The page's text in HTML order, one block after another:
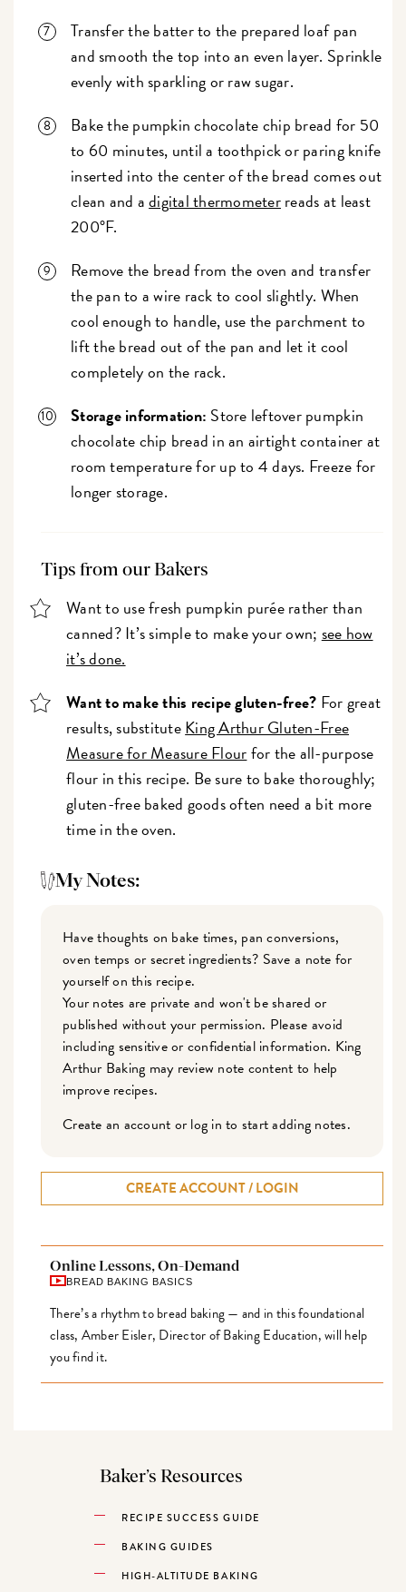
Transfer the batter to the prepared loaf pan
and smooth the top into an even layer. Sprinkle
evenly with sparkling or raw sugar.
Bake the pumpkin chocolate chip bread for 50
to 60 minutes, until a toothpick or paring knife
inserted into the center of the bread comes out
clean and adigital thermometerreads at least
200°F.
Remove the bread from the oven and transfer
the pan to a wire rack to cool slightly. When
cool enough to handle, use the parchment to
lift the bread out of the pan and let it cool
completely on the rack.
Storage information: Store leftover pumpkin
chocolate chip bread in an airtight container at
room temperature for up to 4 days. Freeze for
longer storage.
Tips from our Bakers
Want to use fresh pumpkin purée rather than
canned? It’s simple to make your own; see how
it’s done.
Want to make this recipe gluten-free? For great
results, substituteKing Arthur Gluten-Free
Measure for Measure Flourfor the all-purpose
flour in this recipe. Be sure to bake thoroughly;
gluten-free baked goods often need a bit more
time in the oven.
My Notes:
Have thoughts on bake times, pan conversions,
oven temps or secret ingredients? Save a note for
yourself on this recipe.
Your notes are private and won't be shared or
published without your permission. Please avoid
including sensitive or confidential information. King
Arthur Baking may review note content to help
improve recipes.
Create an account or log in to start adding notes.
CREATE ACCOUNT / LOGIN
Online Lessons, On-Demand
BREAD BAKING BASICS
There’s a rhythm to bread baking — and in this foundational
class, Amber Eisler, Director of Baking Education, will help
you find it.
Baker’s Resources
RECIPE SUCCESS GUIDE
BAKING GUIDES
HIGH-ALTITUDE BAKING